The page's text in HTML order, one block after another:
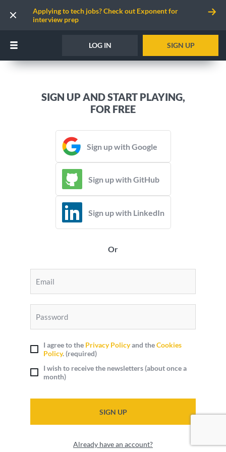
Applying to tech jobs? Check out Exponent for
interview prep
LOG IN SIGN UP
SIGN UP AND START PLAYING,
FOR FREE
Sign up with Google
Sign up with GitHub
Sign up with LinkedIn
Or
I agree to the Privacy Policyand theCookies
Policy.(required)
I wish to receive the newsletters (about once a
month)
SIGN UP
Already have an account?